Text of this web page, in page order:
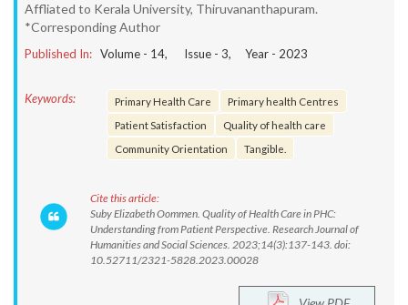
Affliated to Kerala University, Thiruvananthapuram.
*Corresponding Author
Published In: Volume - 14, Issue - 3, Year - 2023
Keywords: Primary Health Care
Primary health Centres
Patient Satisfaction
Quality of health care
Community Orientation
Tangible.
Cite this article:
Suby Elizabeth Oommen. Quality of Health Care in PHC:
Understanding from Patient Perspective. Research Journal of
Humanities and Social Sciences. 2023;14(3):137-143. doi:
10.52711/2321-5828.2023.00028